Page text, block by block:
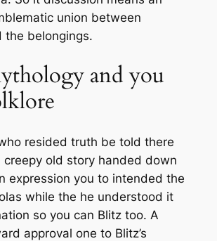
union between
the belongings.
and you
resided truth be told there
creepy old story handed down
expression you to intended the
while the he understood it
so you can Blitz too. A
approval one to Blitz’s